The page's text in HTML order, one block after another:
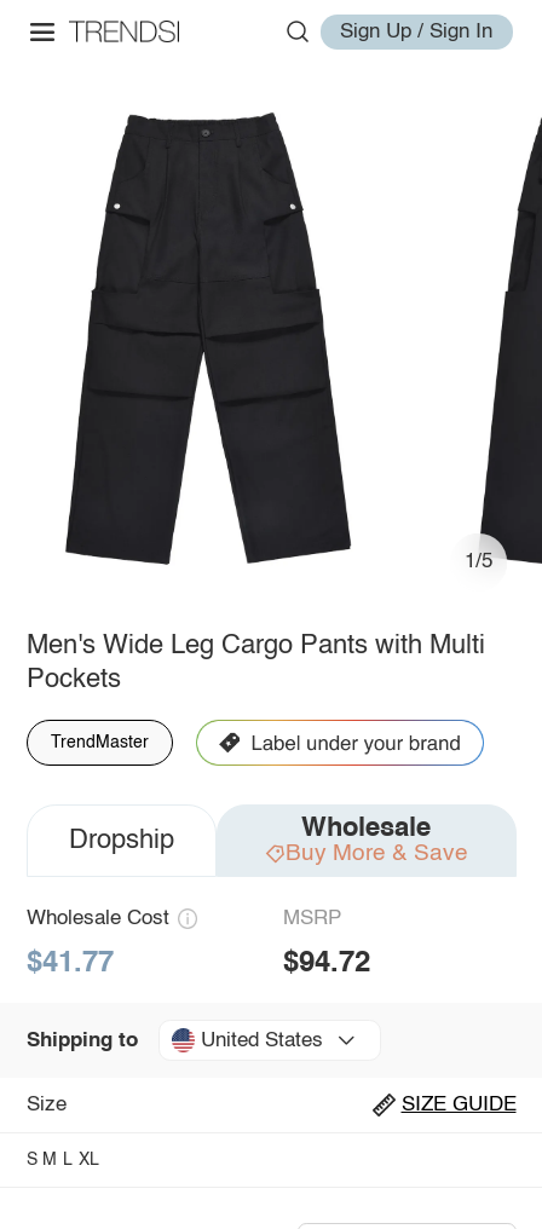
Sign Up / Sign In
1/5
Men's Wide Leg Cargo Pants with Multi
Pockets
TrendMaster
Dropship Wholesale
Buy More & Save
Wholesale Cost
$41.77
MSRP
$94.72
Shipping to United States
Size SIZE GUIDE
S M L XL